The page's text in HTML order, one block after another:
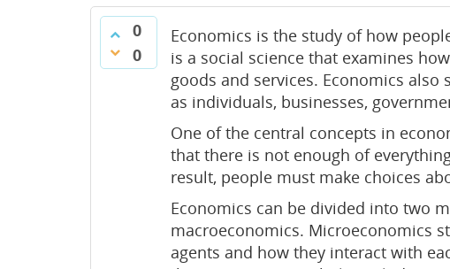
0
0
Economics is the study of how
is a social science that examines
goods and services. Economics
as individuals, businesses,
One of the central concepts in
that there is not enough of
result, people must make choices
Economics can be divided into two
macroeconomics. Microeconomics
agents and how they interact with